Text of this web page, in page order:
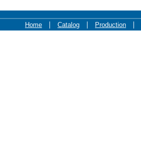
Home Catalog Production